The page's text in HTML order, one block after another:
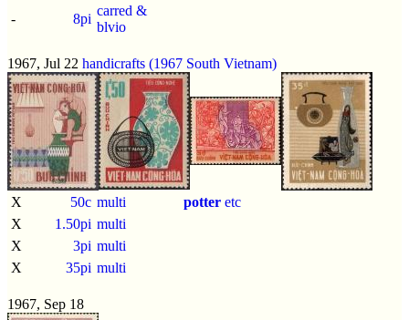
-
8pi
carred &
blvio
1967, Jul 22 handicrafts (1967 South Vietnam)
X 50c multi potter etc
X
1.50pi multi
X
3pi multi
X
35pi multi
1967, Sep 18